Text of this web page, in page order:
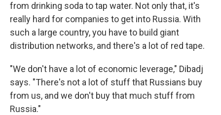
from drinking soda to tap water. Not only that, it's
really hard for companies to get into Russia. With
such a large country, you have to build giant
distribution networks, and there's a lot of red tape.
"We don't have a lot of economic leverage," Dibadj
says. "There's not a lot of stuff that Russians buy
from us, and we don't buy that much stuff from
Russia."